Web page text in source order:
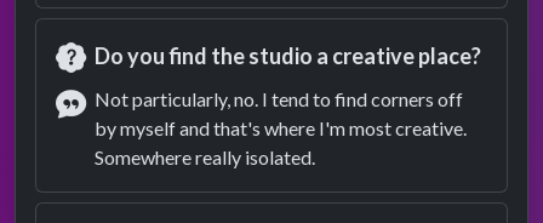
Question
Do you find the studio a creative place?
Answer
Not particularly, no. I tend to find corners off
by myself and that's where I'm most creative.
Somewhere really isolated.